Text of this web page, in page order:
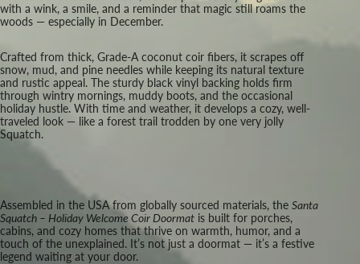
with a wink, a smile, and a reminder that magic still roams the
woods — especially in December.
Crafted from thick, Grade-A coconut coir fibers, it scrapes off
snow, mud, and pine needles while keeping its natural texture
and rustic appeal. The sturdy black vinyl backing holds firm
through wintry mornings, muddy boots, and the occasional
holiday hustle. With time and weather, it develops a cozy, well-
traveled look — like a forest trail trodden by one very jolly
Squatch.
Assembled in the USA from globally sourced materials, the Santa
Squatch – Holiday Welcome Coir Doormat is built for porches,
cabins, and cozy homes that thrive on warmth, humor, and a
touch of the unexplained. It’s not just a doormat — it’s a festive
legend waiting at your door.